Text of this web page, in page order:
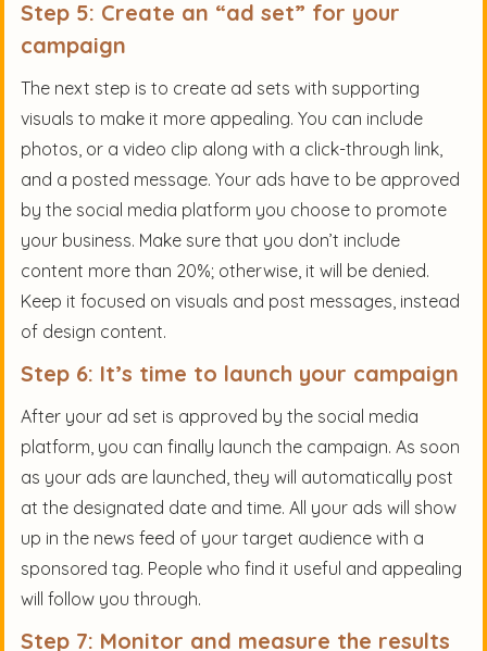
Step 5: Create an “ad set” for your
campaign
The next step is to create ad sets with supporting
visuals to make it more appealing. You can include
photos, or a video clip along with a click-through link,
and a posted message. Your ads have to be approved
by the social media platform you choose to promote
your business. Make sure that you don’t include
content more than 20%; otherwise, it will be denied.
Keep it focused on visuals and post messages, instead
of design content.
Step 6: It’s time to launch your campaign
After your ad set is approved by the social media
platform, you can finally launch the campaign. As soon
as your ads are launched, they will automatically post
at the designated date and time. All your ads will show
up in the news feed of your target audience with a
sponsored tag. People who find it useful and appealing
will follow you through.
Step 7: Monitor and measure the results